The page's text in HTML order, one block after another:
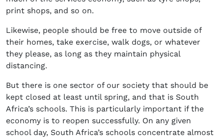
print shops, and so on.
Likewise, people should be free to move outside of
their homes, take exercise, walk dogs, or whatever
they please, as long as they maintain physical
distancing.
But there is one sector of our society that should be
kept closed at least until spring, and that is South
Africa’s schools. This is particularly important if the
economy is to reopen successfully. On any given
school day, South Africa’s schools concentrate almost